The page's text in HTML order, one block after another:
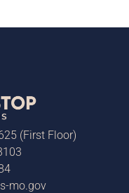
(First Floor)
mo.gov